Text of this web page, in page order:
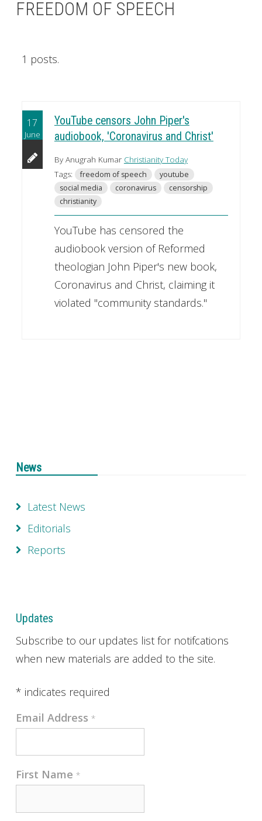
FREEDOM OF SPEECH
1 posts.
17
June
YouTube censors John Piper's
audiobook, 'Coronavirus and Christ'
By Anugrah Kumar Christianity Today
Tags:
freedom of speech
youtube
social media
coronavirus
censorship
christianity
YouTube has censored the
audiobook version of Reformed
theologian John Piper's new book,
Coronavirus and Christ, claiming it
violated "community standards."
News
Latest News
Editorials
Reports
Updates
Subscribe to our updates list for notifcations
when new materials are added to the site.
* indicates required
Email Address *
First Name *